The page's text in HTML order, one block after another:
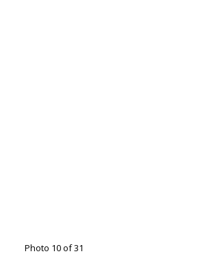
Photo 10 of 31